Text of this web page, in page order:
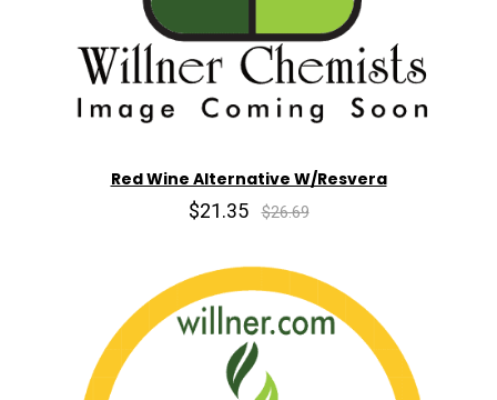
Red Wine Alternative W/Resvera
$21.35 $26.69